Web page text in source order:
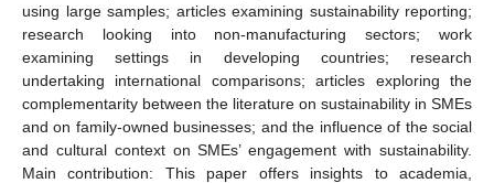
using large samples; articles examining sustainability reporting;
research looking into non-manufacturing sectors; work
examining settings in developing countries; research
undertaking international comparisons; articles exploring the
complementarity between the literature on sustainability in SMEs
and on family-owned businesses; and the influence of the social
and cultural context on SMEs’ engagement with sustainability.
Main contribution: This paper offers insights to academia,